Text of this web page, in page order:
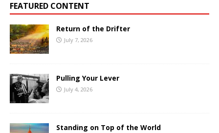
FEATURED CONTENT
Return of the Drifter
July 7, 2026
Pulling Your Lever
July 4, 2026
Standing on Top of the World